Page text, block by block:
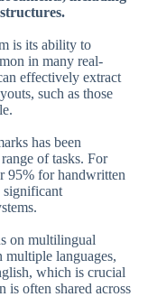
is its ability to
in many real-
effectively extract
such as those
has been
of tasks. For
95% for handwritten
significant
on multilingual
multiple languages,
which is crucial
is often shared across